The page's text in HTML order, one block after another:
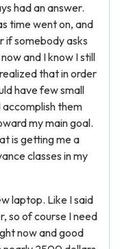
had an answer.
time went on, and
if somebody asks
and I know I still
that in order
have few small
them
my main goal.
is getting me a
classes in my
laptop. Like I said
so of course I need
now and good